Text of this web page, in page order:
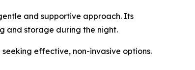
and supportive approach. Its
and storage during the night.
effective, non-invasive options.